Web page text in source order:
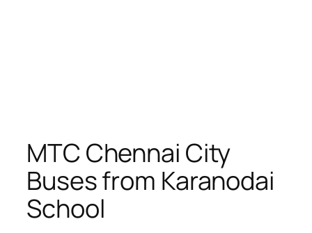
MTC Chennai City
Buses from Karanodai
School